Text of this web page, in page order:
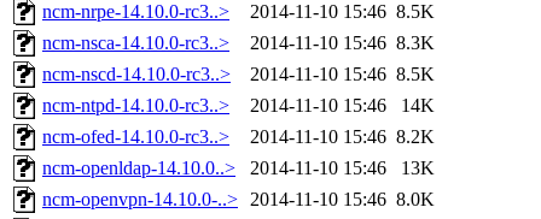
ncm-nrpe-14.10.0-rc3..>
2014-11-10 15:46 8.5K
ncm-nsca-14.10.0-rc3..>
2014-11-10 15:46 8.3K
ncm-nscd-14.10.0-rc3..>
2014-11-10 15:46 8.5K
ncm-ntpd-14.10.0-rc3..>
2014-11-10 15:46
14K
ncm-ofed-14.10.0-rc3..>
2014-11-10 15:46 8.2K
ncm-openldap-14.10.0..>
2014-11-10 15:46
13K
ncm-openvpn-14.10.0-..> 2014-11-10 15:46 8.0K